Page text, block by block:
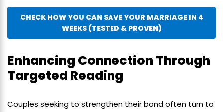
CHECK HOW YOU CAN SAVE YOUR MARRIAGE IN 4
WEEKS (TESTED & PROVEN)
Enhancing Connection Through
Targeted Reading
Couples seeking to strengthen their bond often turn to